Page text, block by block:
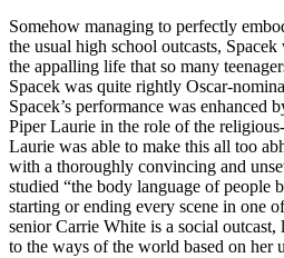
Somehow managing to perfectly
the usual high school outcasts,
the appalling life that so many
Spacek was quite rightly Oscar-
Spacek’s performance was enhanced
Piper Laurie in the role of the
Laurie was able to make this all too
with a thoroughly convincing and
studied “the body language of people
starting or ending every scene in one
senior Carrie White is a social
to the ways of the world based on her